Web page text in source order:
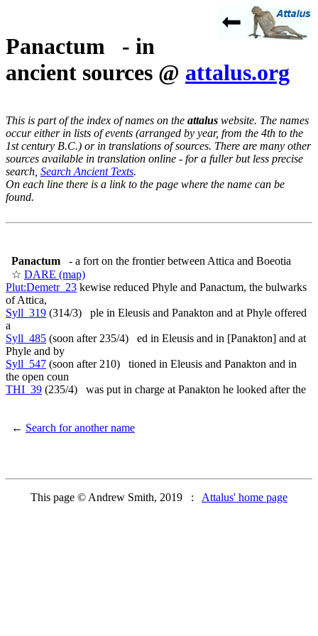
Panactum - in
ancient sources @ attalus.org
This is part of the index of names on the attalus website. The names
occur either in lists of events (arranged by year, from the 4th to the
1st century B.C.) or in translations of sources. There are many other
sources available in translation online - for a fuller but less precise
search, Search Ancient Texts.
On each line there is a link to the page where the name can be
found.
Panactum
- a fort on the frontier between Attica and Boeotia
☆ DARE (map)
Plut:Demetr_23 kewise reduced Phyle and Panactum, the bulwarks
of Attica,
Syll_319 (314/3) ple in Eleusis and Panakton and at Phyle offered
a
Syll_485 (soon after 235/4) ed in Eleusis and in [Panakton] and at
Phyle and by
Syll_547 (soon after 210) tioned in Eleusis and Panakton and in
the open coun
THI_39 (235/4) was put in charge at Panakton he looked after the
← Search for another name
This page © Andrew Smith, 2019 : Attalus' home page